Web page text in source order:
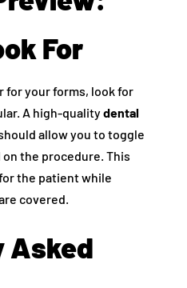
For
for your forms, look for
A high-qualitydental
allow you to toggle
the procedure. This
the patient while
covered.
Asked